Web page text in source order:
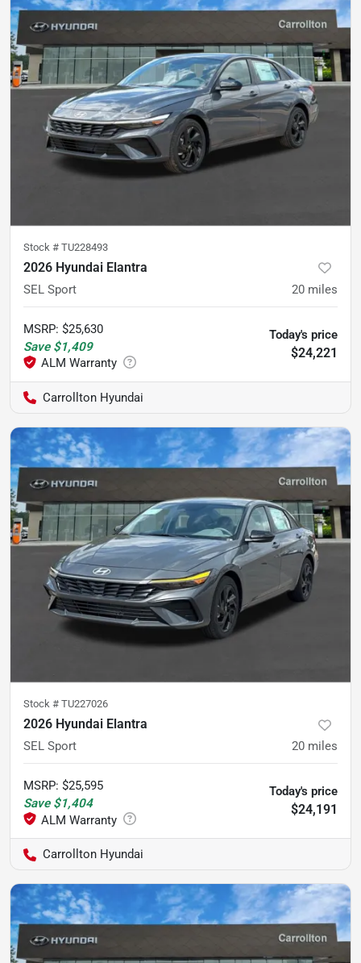
Stock # TU228493
2026 Hyundai Elantra
SEL Sport 20 miles
MSRP: $25,630
Save $1,409
Today's price
$24,221
Carrollton Hyundai
Stock # TU227026
2026 Hyundai Elantra
SEL Sport 20 miles
MSRP: $25,595
Save $1,404
Today's price
$24,191
Carrollton Hyundai